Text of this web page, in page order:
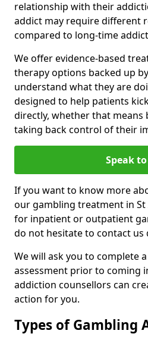
relationship with their
addict may require different
compared to long-time
We offer evidence-based
therapy options backed up
understand what they are
designed to help patients
directly, whether that means
taking back control of their
Speak
If you want to know more
our gambling treatment in
for inpatient or outpatient
do not hesitate to contact us
We will ask you to complete
assessment prior to coming
addiction counsellors can
action for you.
Types of Gambling